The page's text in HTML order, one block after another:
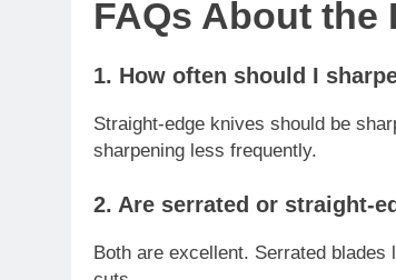
FAQs About the
1. How often should I
Straight-edge knives should be
sharpening less frequently.
2. Are serrated or straight-
Both are excellent. Serrated